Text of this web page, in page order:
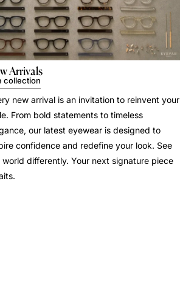
Arrivals
collection
new arrival is an invitation to reinvent your
From bold statements to timeless
our latest eyewear is designed to
confidence and redefine your look. See
world differently. Your next signature piece